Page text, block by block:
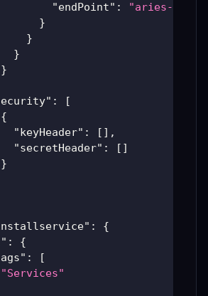
"endPoint" :
"aries-
}
}
}
}
:
[
{
"keyHeader" : [ ] ,
"secretHeader" : [ ]
}
:
{
:
{
:
[
"Services"